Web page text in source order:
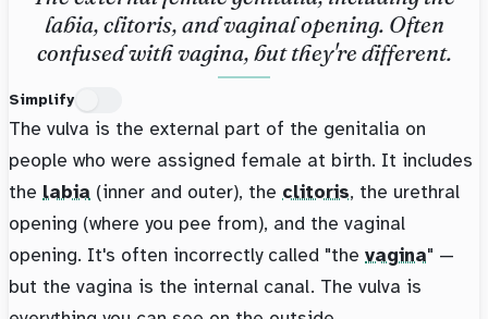
labia, clitoris, and vaginal opening. Often
confused with vagina, but they're different.
Simplify
The vulva is the external part of the genitalia on
people who were assigned female at birth. It includes
the labia (inner and outer), the clitoris, the urethral
opening (where you pee from), and the vaginal
opening. It's often incorrectly called "the vagina" —
but the vagina is the internal canal. The vulva is